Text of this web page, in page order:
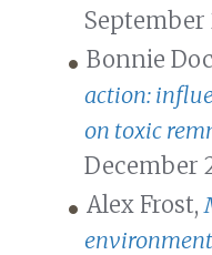
September
Bonnie
action:
on toxic
December
Alex Frost,